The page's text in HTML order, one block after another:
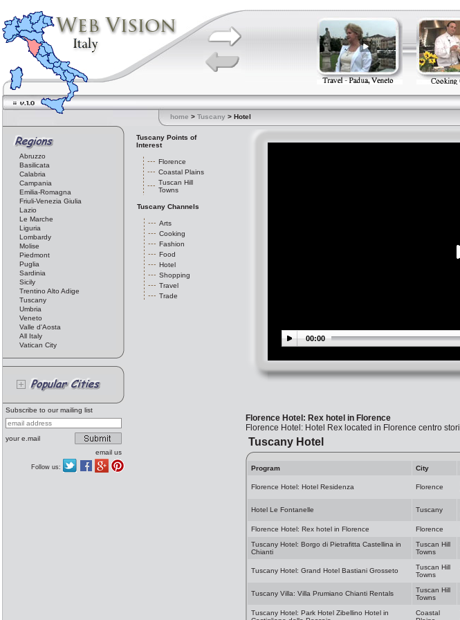
home > Tuscany > Hotel
Abruzzo
Basilicata
Calabria
Campania
Emilia-Romagna
Friuli-Venezia Giulia
Lazio
Le Marche
Liguria
Lombardy
Molise
Piedmont
Puglia
Sardinia
Sicily
Trentino Alto Adige
Tuscany
Umbria
Veneto
Valle d'Aosta
All Italy
Vatican City
Subscribe to our mailing list
your e.mail
email us
Follow us:
Tuscany Points of
Interest
Florence
Coastal Plains
Tuscan Hill
Towns
Tuscany Channels
Arts
Cooking
Fashion
Food
Hotel
Shopping
Travel
Trade
00:00
Florence Hotel: Rex hotel in Florence
Florence Hotel: Hotel Rex located in Florence centro
Tuscany Hotel
Program City
Florence Hotel: Hotel Residenza Florence
Hotel Le Fontanelle Tuscany
Florence Hotel: Rex hotel in Florence
Florence
Tuscany Hotel: Borgo di Pietrafitta Castellina in
Chianti
Tuscan Hill
Towns
Tuscany Hotel: Grand Hotel Bastiani Grosseto
Tuscan Hill
Towns
Tuscany Villa: Villa Prumiano Chianti Rentals
Tuscan Hill
Towns
Tuscany Hotel: Park Hotel Zibellino Hotel in
Coastal